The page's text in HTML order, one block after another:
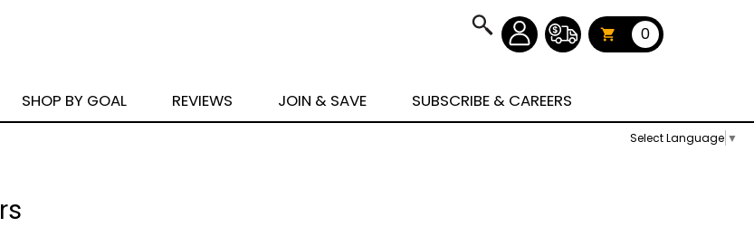
Select Language ▼
0
SHOP BY GOAL REVIEWS JOIN & SAVE SUBSCRIBE & CAREERS